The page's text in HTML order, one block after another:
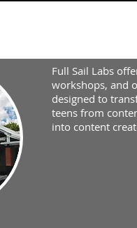
Full Sail Labs
workshops, and
designed to
teens from
into content